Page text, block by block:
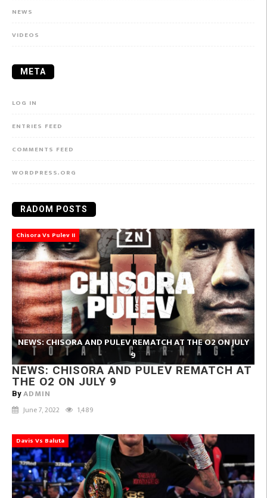
NEWS
VIDEOS
META
LOG IN
ENTRIES FEED
COMMENTS FEED
WORDPRESS.ORG
RADOM POSTS
Chisora Vs Pulev II
NEWS: CHISORA AND PULEV REMATCH AT THE O2 ON JULY
9
NEWS: CHISORA AND PULEV REMATCH AT
THE O2 ON JULY 9
By ADMIN
June 7, 2022 1,489
Davis Vs Baluta